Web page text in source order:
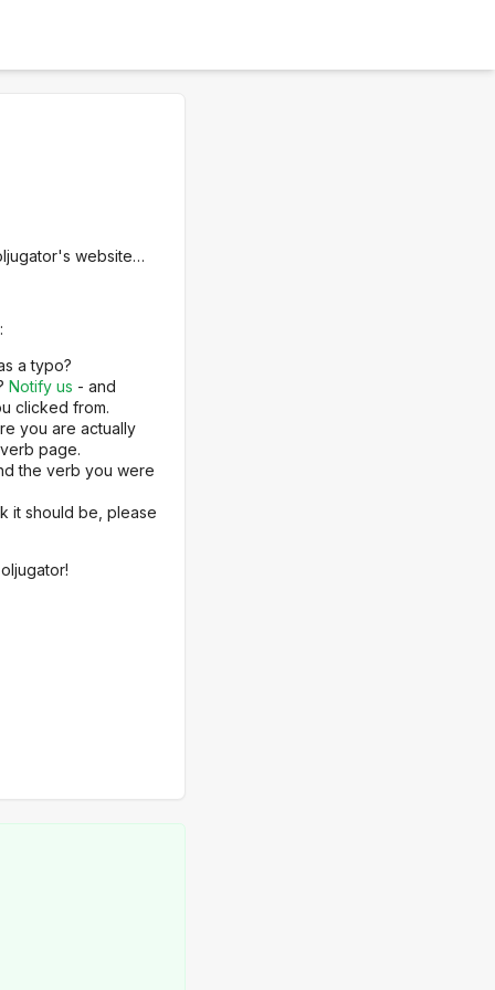
website…
a typo?
Notify us - and
clicked from.
you are actually
page.
the verb you were
it should be, please